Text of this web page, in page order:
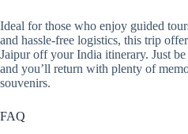
Ideal for those who enjoy guided
and hassle-free logistics, this trip
Jaipur off your India itinerary. Just
and you’ll return with plenty of
souvenirs.
FAQ